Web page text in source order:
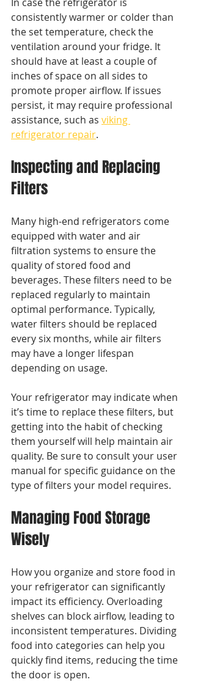
consistently warmer or colder than
the set temperature, check the
ventilation around your fridge. It
should have at least a couple of
inches of space on all sides to
promote proper airflow. If issues
persist, it may require professional
assistance, such as viking
refrigerator repair.
Inspecting and Replacing
Filters
Many high-end refrigerators come
equipped with water and air
filtration systems to ensure the
quality of stored food and
beverages. These filters need to be
replaced regularly to maintain
optimal performance. Typically,
water filters should be replaced
every six months, while air filters
may have a longer lifespan
depending on usage.
Your refrigerator may indicate when
it’s time to replace these filters, but
getting into the habit of checking
them yourself will help maintain air
quality. Be sure to consult your user
manual for specific guidance on the
type of filters your model requires.
Managing Food Storage
Wisely
How you organize and store food in
your refrigerator can significantly
impact its efficiency. Overloading
shelves can block airflow, leading to
inconsistent temperatures. Dividing
food into categories can help you
quickly find items, reducing the time
the door is open.